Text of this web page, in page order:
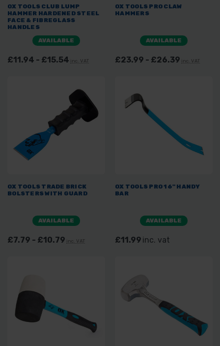
OX TOOLS CLUB LUMP
HAMMER HARDENED STEEL
FACE & FIBREGLASS
HANDLES
AVAILABLE
£11.94 - £15.54 inc. VAT
OX TOOLS PRO CLAW
HAMMERS
AVAILABLE
£23.99 - £26.39 inc. VAT
OX TOOLS TRADE BRICK
BOLSTERS WITH GUARD
AVAILABLE
£7.79 - £10.79 inc. VAT
OX TOOLS PRO 16" HANDY
BAR
AVAILABLE
£11.99 inc. vat